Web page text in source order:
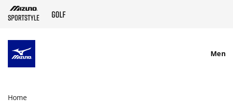
Men
Home